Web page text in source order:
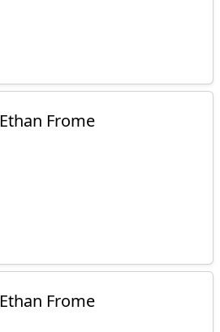
Ethan Frome
Ethan Frome